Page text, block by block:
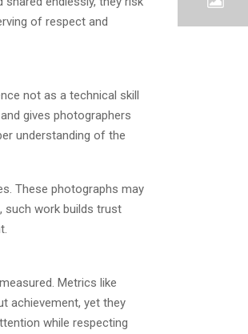
of respect and
not as a technical skill
gives photographers
understanding of the
These photographs may
such work builds trust
Metrics like
achievement, yet they
while respecting